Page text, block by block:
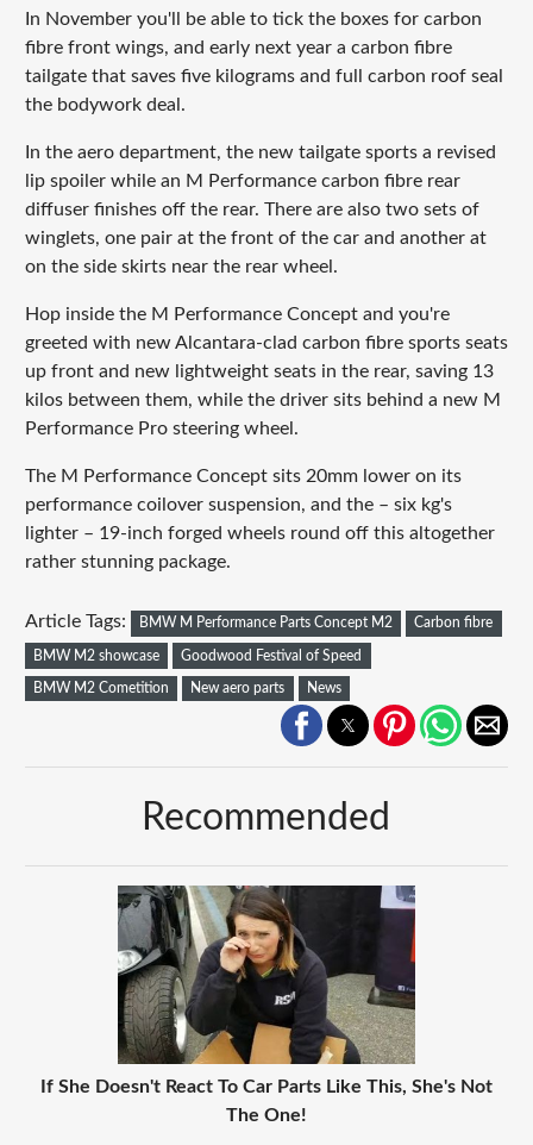
In November you'll be able to tick the boxes for carbon
fibre front wings, and early next year a carbon fibre
tailgate that saves five kilograms and full carbon roof seal
the bodywork deal.
In the aero department, the new tailgate sports a revised
lip spoiler while an M Performance carbon fibre rear
diffuser finishes off the rear. There are also two sets of
winglets, one pair at the front of the car and another at
on the side skirts near the rear wheel.
Hop inside the M Performance Concept and you're
greeted with new Alcantara-clad carbon fibre sports seats
up front and new lightweight seats in the rear, saving 13
kilos between them, while the driver sits behind a new M
Performance Pro steering wheel.
The M Performance Concept sits 20mm lower on its
performance coilover suspension, and the – six kg's
lighter – 19-inch forged wheels round off this altogether
rather stunning package.
Article Tags: BMW M Performance Parts Concept M2 Carbon fibre
BMW M2 showcase Goodwood Festival of Speed
BMW M2 Cometition New aero parts News
Recommended
If She Doesn't React To Car Parts Like This, She's Not
The One!